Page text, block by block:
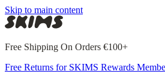
Skip to main content
Free Shipping On Orders €100+
Free Returns for SKIMS Rewards